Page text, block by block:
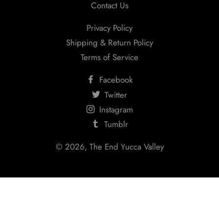
Contact Us
Privacy Policy
Shipping & Return Policy
Terms of Service
Facebook
Twitter
Instagram
Tumblr
© 2026, The End Yucca Valley